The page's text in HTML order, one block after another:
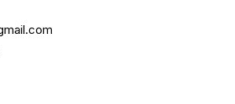
that slide from left to right